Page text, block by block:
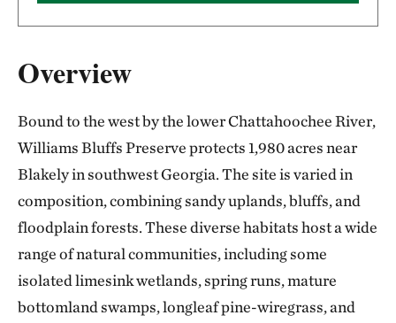
Overview
Bound to the west by the lower Chattahoochee River,
Williams Bluffs Preserve protects 1,980 acres near
Blakely in southwest Georgia. The site is varied in
composition, combining sandy uplands, bluffs, and
floodplain forests. These diverse habitats host a wide
range of natural communities, including some
isolated limesink wetlands, spring runs, mature
bottomland swamps, longleaf pine-wiregrass, and